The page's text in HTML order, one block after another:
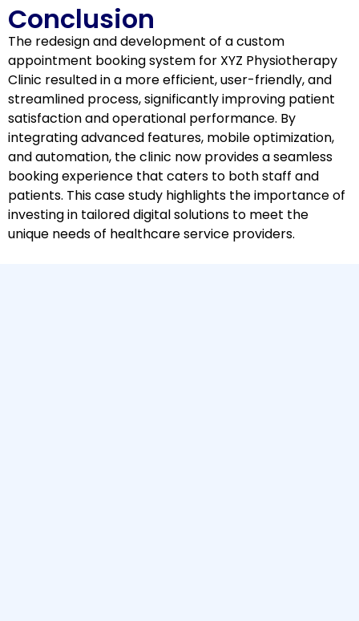
Conclusion
The redesign and development of a custom
appointment booking system for XYZ Physiotherapy
Clinic resulted in a more efficient, user-friendly, and
streamlined process, significantly improving patient
satisfaction and operational performance. By
integrating advanced features, mobile optimization,
and automation, the clinic now provides a seamless
booking experience that caters to both staff and
patients. This case study highlights the importance of
investing in tailored digital solutions to meet the
unique needs of healthcare service providers.